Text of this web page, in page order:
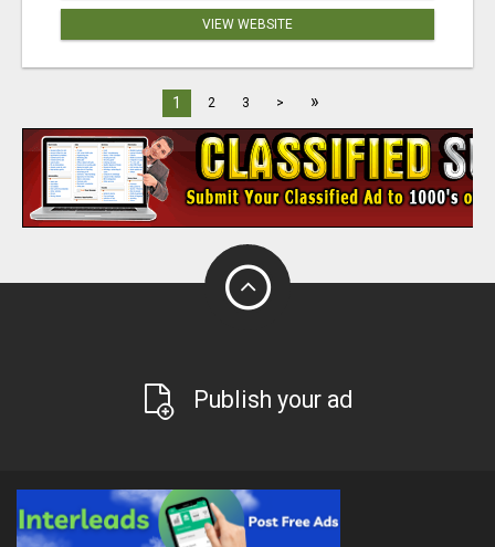
VIEW WEBSITE
1 2 3 > »
Publish your ad